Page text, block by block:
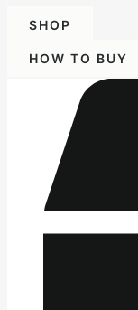
SHOP
HOW TO BUY